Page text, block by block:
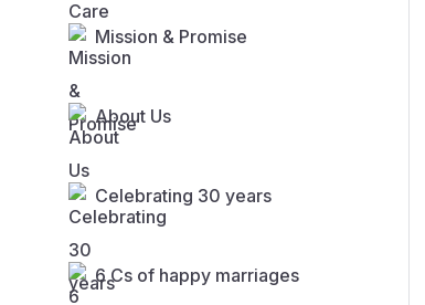
Mission & Promise
About Us
Celebrating 30 years
6 Cs of happy marriages